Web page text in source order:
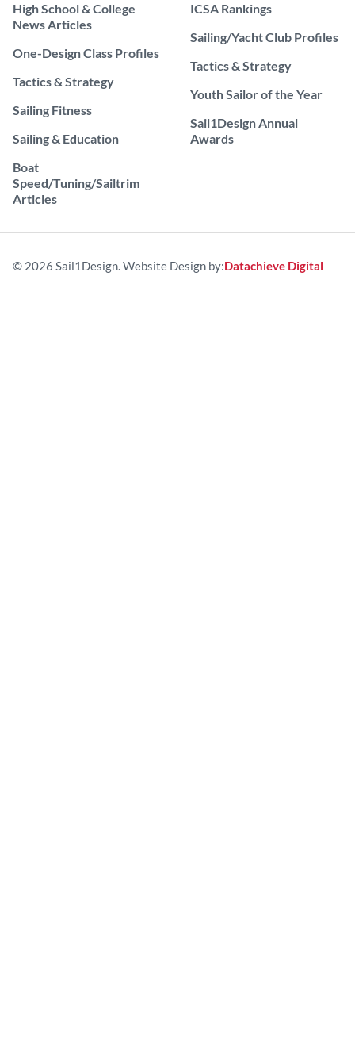
High School & College
News Articles
One-Design Class Profiles
Tactics & Strategy
Sailing Fitness
Sailing & Education
Boat
Speed/Tuning/Sailtrim
Articles
ICSA Rankings
Sailing/Yacht Club Profiles
Tactics & Strategy
Youth Sailor of the Year
Sail1Design Annual
Awards
© 2026 Sail1Design. Website Design by:Datachieve Digital